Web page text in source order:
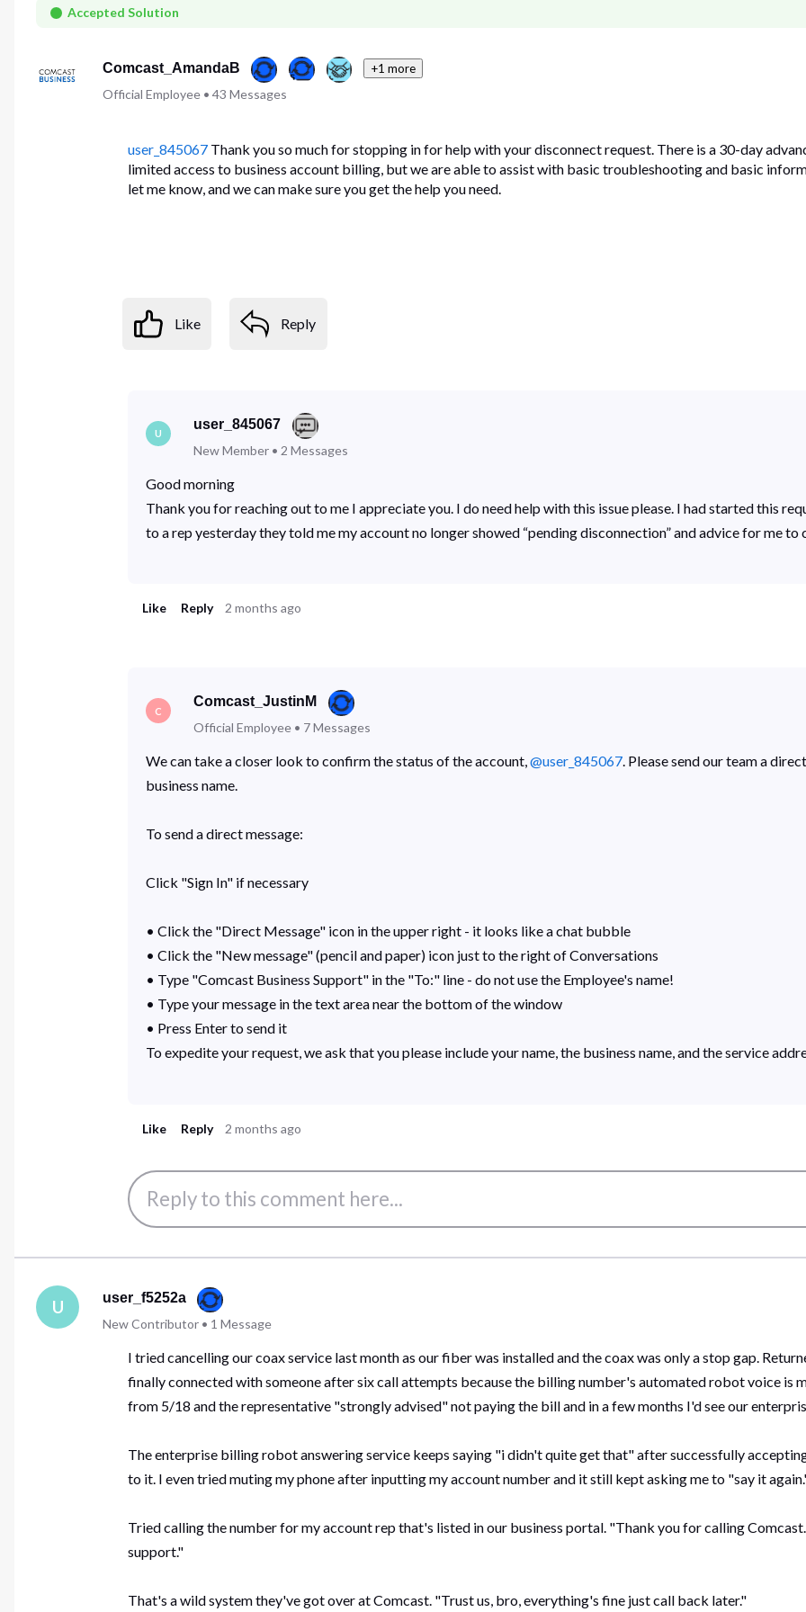
FirstAccepted Solution
Comcast_AmandaB +1 more
Official Employee• 43 Messages
user_845067 Thank you so much for stopping in for help with your disconnect request. There is a 30-day
limited access to business account billing, but we are able to assist with basic troubleshooting and basic
let me know, and we can make sure you get the help you need.
Like Reply
U
user_845067
New Member • 2 Messages
Good morning
Thank you for reaching out to me I appreciate you. I do need help with this issue please. I had started this
to a rep yesterday they told me my account no longer showed “pending disconnection” and advice for me to
Like Reply 2 months ago
C
Comcast_JustinM
Official Employee • 7Messages
We can take a closer look to confirm the status of the account,@user_845067. Please send our team a
business name.
To send a direct message:
Click "Sign In" if necessary
• Click the "Direct Message" icon in the upper right - it looks like a chat bubble
• Click the "New message" (pencil and paper) icon just to the right of Conversations
• Type "Comcast Business Support" in the "To:" line - do not use the Employee's name!
• Type your message in the text area near the bottom of the window
• Press Enter to send it
To expedite your request, we ask that you please include your name, the business name, and the service
Like Reply 2 months ago
U
user_f5252a
New Contributor• 1 Message
I tried cancelling our coax service last month as our fiber was installed and the coax was only a stop gap.
finally connected with someone after six call attempts because the billing number's automated robot voice is
from 5/18 and the representative "strongly advised" not paying the bill and in a few months I'd see our
The enterprise billing robot answering service keeps saying "i didn't quite get that" after successfully
to it. I even tried muting my phone after inputting my account number and it still kept asking me to "say it
Tried calling the number for my account rep that's listed in our business portal. "Thank you for calling
support."
That's a wild system they've got over at Comcast. "Trust us, bro, everything's fine just call back later."